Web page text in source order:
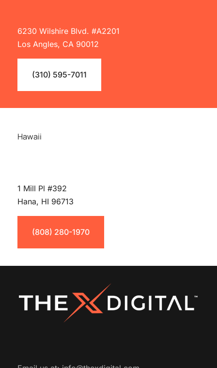
6230 Wilshire Blvd. #A2201
Los Angles, CA 90012
(310) 595-7011
Hawaii
1 Mill Pl #392
Hana, HI 96713
(808) 280-1970